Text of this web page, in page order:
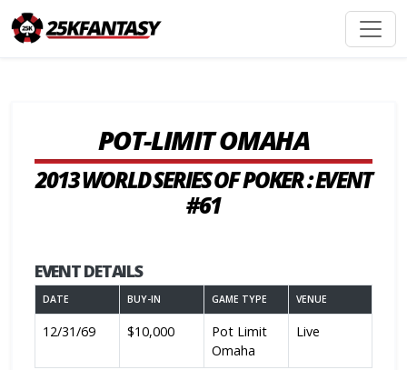
POT-LIMIT OMAHA
2013 WORLD SERIES OF POKER : EVENT
#61
EVENT DETAILS
DATE BUY-IN GAME TYPE VENUE
12/31/69 $10,000
Pot Limit
Omaha
Live